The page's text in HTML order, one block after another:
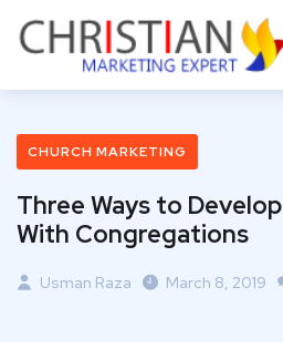
CHURCH MARKETING
Three Ways to
With Congregations
Usman Raza March 8, 2019